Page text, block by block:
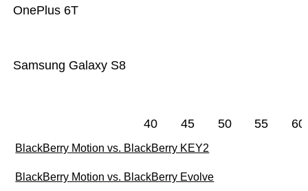
Samsung Galaxy S8
OnePlus 6T
40 45 50 55 60
BlackBerry Motion vs. BlackBerry KEY2
BlackBerry Motion vs. BlackBerry Evolve